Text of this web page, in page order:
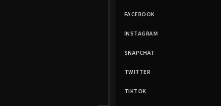
FACEBOOK
INSTAGRAM
SNAPCHAT
TWITTER
TIKTOK